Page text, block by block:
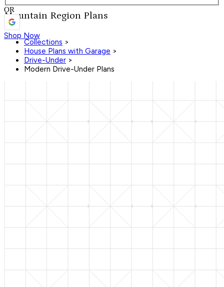
Mountain Region Plans
Shop Now
OR
Collections >
House Plans with Garage >
Drive-Under >
Modern Drive-Under Plans